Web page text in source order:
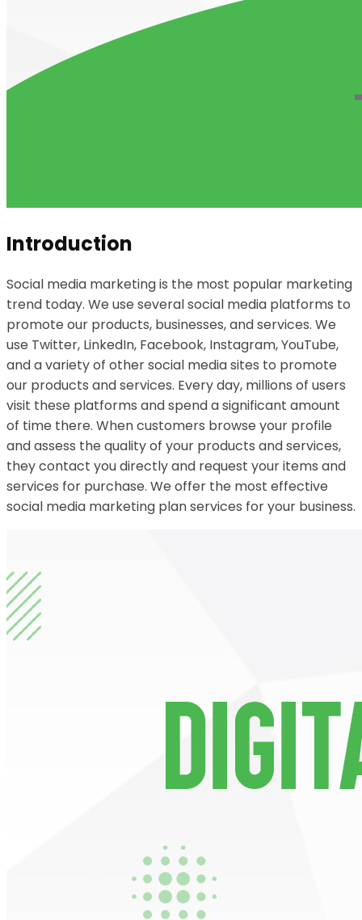
Introduction
Social media marketing is the most popular marketing
trend today. We use several social media platforms to
promote our products, businesses, and services. We
use Twitter, LinkedIn, Facebook, Instagram, YouTube,
and a variety of other social media sites to promote
our products and services. Every day, millions of users
visit these platforms and spend a significant amount
of time there. When customers browse your profile
and assess the quality of your products and services,
they contact you directly and request your items and
services for purchase. We offer the most effective
social media marketing plan services for your business.